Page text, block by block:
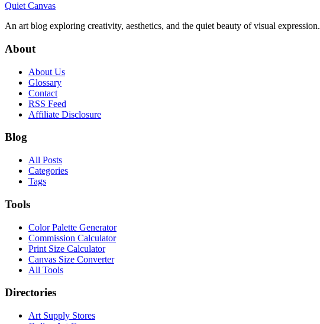
Quiet Canvas
An art blog exploring creativity, aesthetics, and the quiet beauty of visual expression.
About
About Us
Glossary
Contact
RSS Feed
Affiliate Disclosure
Blog
All Posts
Categories
Tags
Tools
Color Palette Generator
Commission Calculator
Print Size Calculator
Canvas Size Converter
All Tools
Directories
Art Supply Stores